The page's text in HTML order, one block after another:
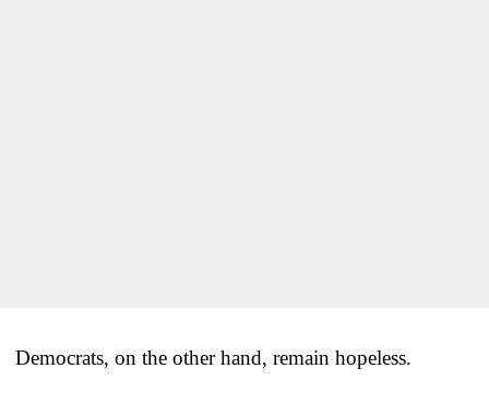
Democrats, on the other hand, remain hopeless.